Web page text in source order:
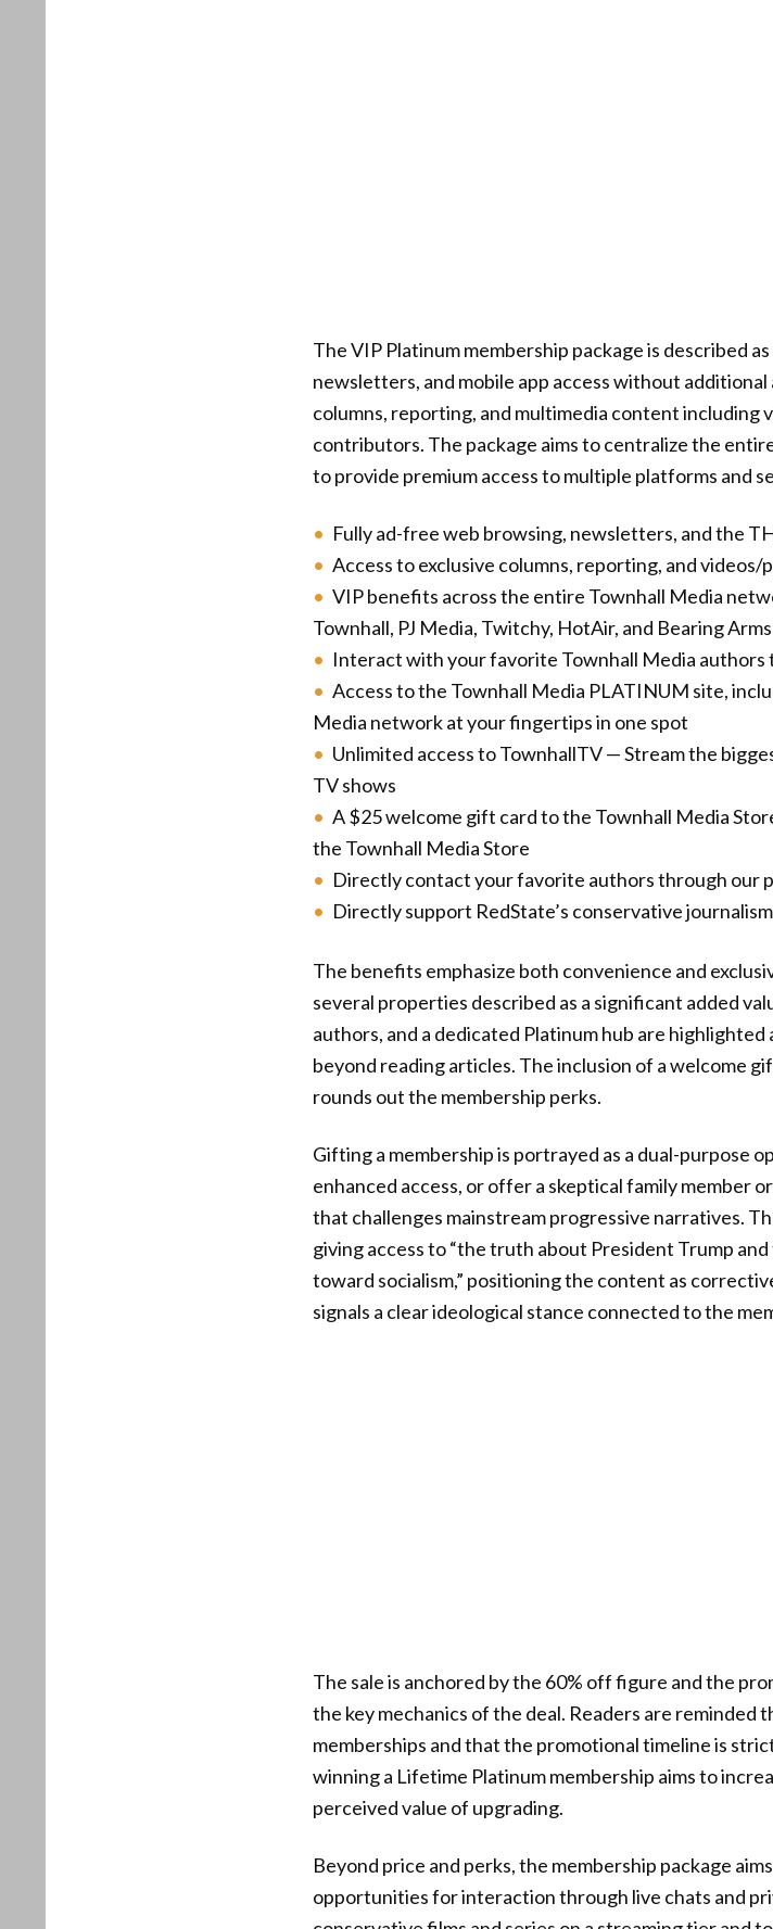
The VIP Platinum membership package is described
newsletters, and mobile app access without additional
columns, reporting, and multimedia content including
contributors. The package aims to centralize the
to provide premium access to multiple platforms and
Fully ad-free web browsing, newsletters, and the
Access to exclusive columns, reporting, and
VIP benefits across the entire Townhall Media
Townhall, PJ Media, Twitchy, HotAir, and Bearing
Interact with your favorite Townhall Media authors
Access to the Townhall Media PLATINUM site,
Media network at your fingertips in one spot
Unlimited access to TownhallTV — Stream the
TV shows
A $25 welcome gift card to the Townhall Media
the Townhall Media Store
Directly contact your favorite authors through our
Directly support RedState’s conservative
The benefits emphasize both convenience and
several properties described as a significant added
authors, and a dedicated Platinum hub are
beyond reading articles. The inclusion of a welcome
rounds out the membership perks.
Gifting a membership is portrayed as a dual-purpose
enhanced access, or offer a skeptical family member
that challenges mainstream progressive narratives.
giving access to “the truth about President Trump
toward socialism,” positioning the content as
signals a clear ideological stance connected to the
The sale is anchored by the 60% off figure and the
the key mechanics of the deal. Readers are reminded
memberships and that the promotional timeline is
winning a Lifetime Platinum membership aims to
perceived value of upgrading.
Beyond price and perks, the membership package
opportunities for interaction through live chats and